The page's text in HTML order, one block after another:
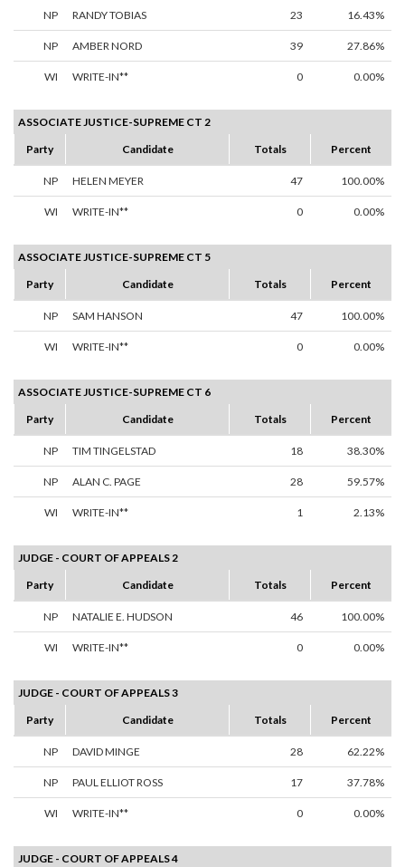
NP RANDY TOBIAS 23 16.43%
NP AMBER NORD 39 27.86%
WI WRITE-IN** 0 0.00%
ASSOCIATE JUSTICE-SUPREME CT 2
Party
Candidate Totals Percent
NP HELEN MEYER 47 100.00%
WI WRITE-IN** 0 0.00%
ASSOCIATE JUSTICE-SUPREME CT 5
Party
Candidate Totals Percent
NP SAM HANSON 47 100.00%
WI WRITE-IN** 0 0.00%
ASSOCIATE JUSTICE-SUPREME CT 6
Party
Candidate Totals Percent
NP TIM TINGELSTAD 18 38.30%
NP ALAN C. PAGE 28 59.57%
WI WRITE-IN** 1 2.13%
JUDGE - COURT OF APPEALS 2
Party
Candidate Totals Percent
NP NATALIE E. HUDSON 46 100.00%
WI WRITE-IN** 0 0.00%
JUDGE - COURT OF APPEALS 3
Party
Candidate Totals Percent
NP DAVID MINGE 28 62.22%
NP PAUL ELLIOT ROSS 17 37.78%
WI WRITE-IN** 0 0.00%
JUDGE - COURT OF APPEALS 4